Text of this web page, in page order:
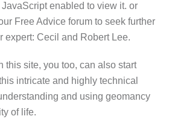
enabled to view it. or
Free Advice forum to seek further
expert: Cecil and Robert Lee.
this site, you too, can also start
intricate and highly technical
and using geomancy
of life.